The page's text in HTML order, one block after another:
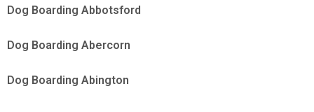
Dog Boarding Abbotsford
Dog Boarding Abercorn
Dog Boarding Abington